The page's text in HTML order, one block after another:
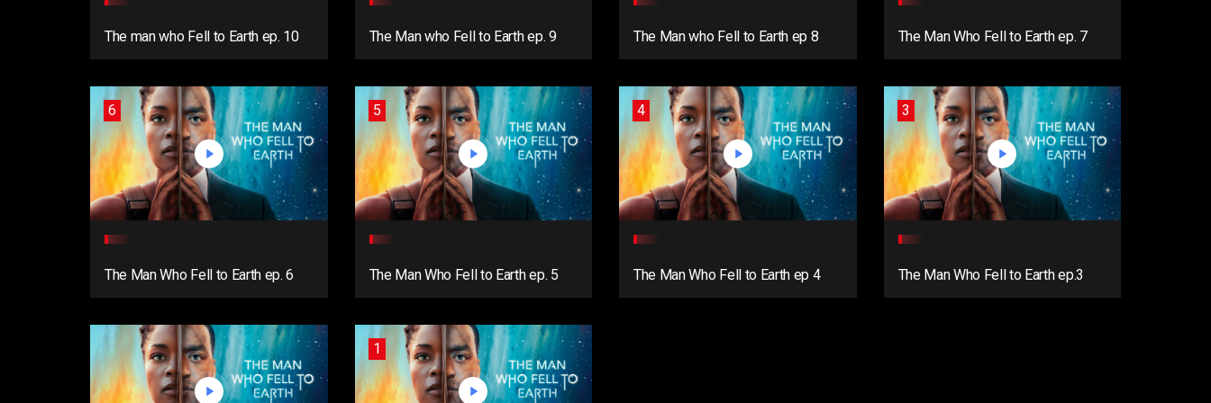
The man who Fell to Earth ep. 10 The Man who Fell to Earth ep. 9 The Man who Fell to Earth ep 8 The Man Who Fell to Earth ep. 7
6
The Man Who Fell to Earth ep. 6
5
The Man Who Fell to Earth ep. 5
4
The Man Who Fell to Earth ep 4
3
The Man Who Fell to Earth ep.3
1